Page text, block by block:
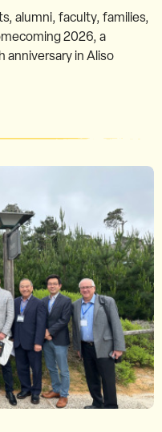
alumni, faculty, families,
2026, a
in Aliso